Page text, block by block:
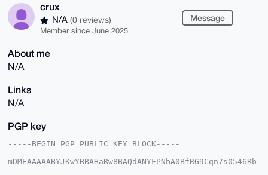
crux
N/A (0 reviews)
Member since June 2025
Message
About me
N/A
Links
N/A
PGP key
-----BEGIN PGP PUBLIC KEY BLOCK-----
mDMEAAAAABYJKwYBBAHaRw8BAQdANYFPNbA0BfRG9Cqn7s0546Rb